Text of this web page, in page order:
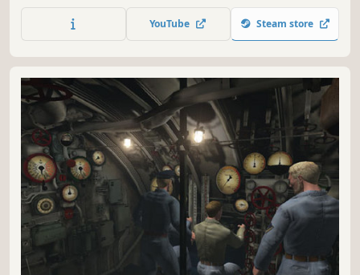
Or surface and use your deck gun in a daring night attack.
YouTube Steam store